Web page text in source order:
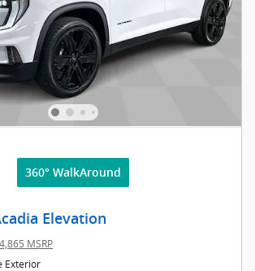
360° WalkAround
Elevation
MSRP
Exterior